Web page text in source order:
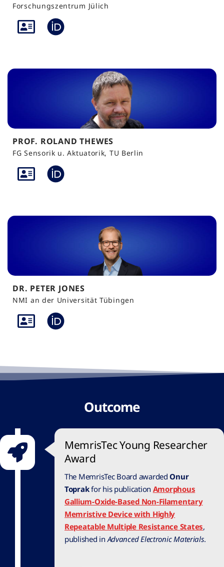
Forschungszentrum Jülich
PROF. ROLAND THEWES
FG Sensorik u. Aktuatorik, TU Berlin
DR. PETER JONES
NMI an der Universität Tübingen
Outcome
MemrisTec Young Researcher
Award
The MemrisTec Board awardedOnur
Toprakfor his publication Amorphous
Gallium-Oxide-Based Non-Filamentary
Memristive Device with Highly
Repeatable Multiple Resistance States,
published inAdvanced Electronic Materials.